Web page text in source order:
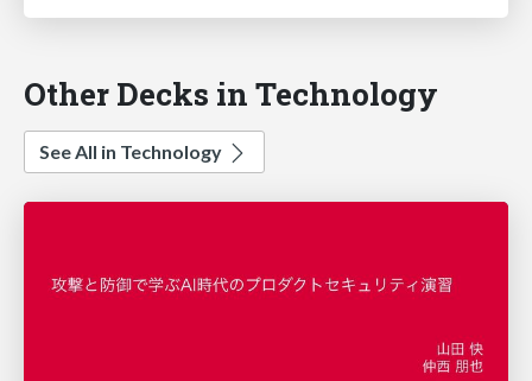
Other Decks in Technology
See All in Technology